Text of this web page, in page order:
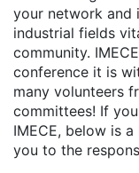
your network and
industrial fields
community.
conference it is
many volunteers
committees! If
IMECE, below is
you to the